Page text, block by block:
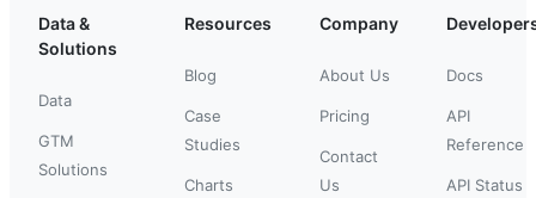
Data &
Solutions
Data
GTM
Solutions
Resources
Blog
Case
Studies
Charts
Company
About Us
Pricing
Contact
Us
Docs
API
Reference
API Status